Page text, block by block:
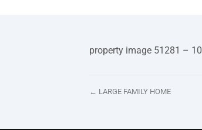
property image 51281 – 10
← LARGE FAMILY HOME